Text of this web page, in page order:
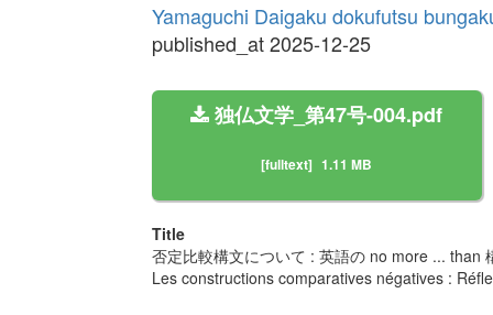
Yamaguchi Daigaku dokufutsu
published_at 2025-12-25
独仏文学_第47号-004.pdf
[fulltext] 1.11 MB
Title
否定比較構文について : 英語の no more ... than
Les constructions comparatives négatives :